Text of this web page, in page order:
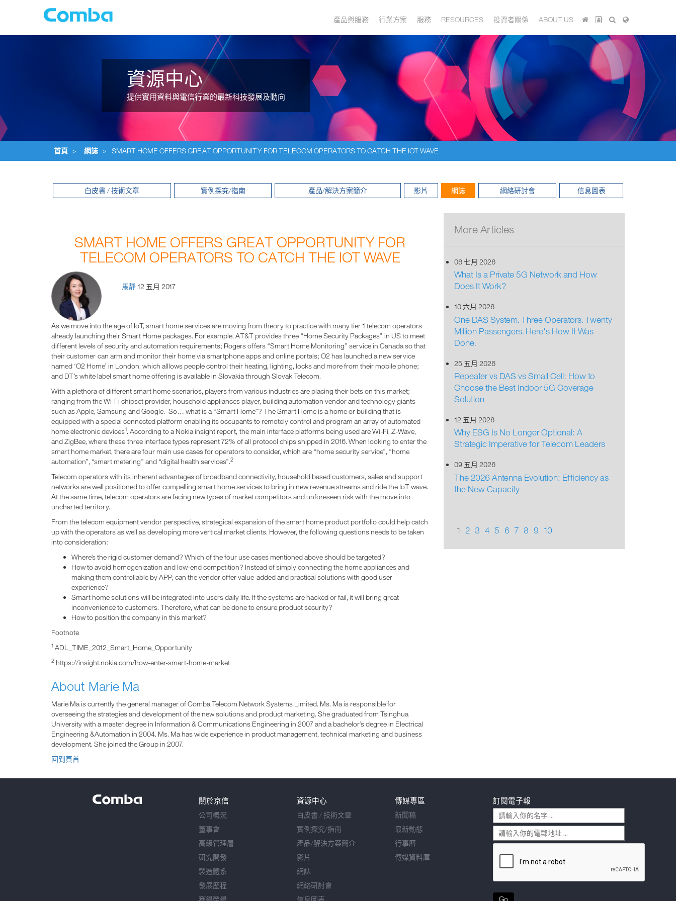
產品與服務 行業方案 服務 RESOURCES 投資者關係 ABOUT US
資源中心
提供實用資料與電信行業的最新科技發展及動向
首頁 > 網誌 > SMART HOME OFFERS GREAT OPPORTUNITY FOR TELECOM OPERATORS TO CATCH THE IOT WAVE
白皮書 / 技術文章 實例探究/指南 產品/解決方案簡介 影片 網誌 網絡研討會 信息圖表
SMART HOME OFFERS GREAT OPPORTUNITY FOR
TELECOM OPERATORS TO CATCH THE IOT WAVE
馬靜12 五月 2017
As we move into the age of IoT, smart home services are moving from theory to practice with many tier 1 telecom operators
already launching their Smart Home packages. For example, AT&T provides three “Home Security Packages” in US to meet
different levels of security and automation requirements; Rogers offers “Smart Home Monitoring” service in Canada so that
their customer can arm and monitor their home via smartphone apps and online portals; O2 has launched a new service
named ‘O2 Home’ in London, which alllows people control their heating, lighting, locks and more from their mobile phone;
and DT’s white label smart home offering is available in Slovakia through Slovak Telecom.
With a plethora of different smart home scenarios, players from various industries are placing their bets on this market;
ranging from the Wi-Fi chipset provider, household appliances player, building automation vendor and technology giants
such as Apple, Samsung and Google. So… what is a “Smart Home”? The Smart Home is a home or building that is
equipped with a special connected platform enabling its occupants to remotely control and program an array of automated
home electronic devices1. According to a Nokia insight report, the main interface platforms being used are Wi-Fi, Z-Wave,
and ZigBee, where these three interface types represent 72% of all protocol chips shipped in 2016. When looking to enter the
smart home market, there are four main use cases for operators to consider, which are “home security service”, “home
automation”, “smart metering” and “digital health services”.2
Telecom operators with its inherent advantages of broadband connectivity, household based customers, sales and support
networks are well positioned to offer compelling smart home services to bring in new revenue streams and ride the IoT wave.
At the same time, telecom operators are facing new types of market competitors and unforeseen risk with the move into
uncharted territory.
From the telecom equipment vendor perspective, strategical expansion of the smart home product portfolio could help catch
up with the operators as well as developing more vertical market clients. However, the following questions needs to be taken
into consideration:
Where’s the rigid customer demand? Which of the four use cases mentioned above should be targeted?
How to avoid homogenization and low-end competition? Instead of simply connecting the home appliances and
making them controllable by APP, can the vendor offer value-added and practical solutions with good user
experience?
Smart home solutions will be integrated into users daily life. If the systems are hacked or fail, it will bring great
inconvenience to customers. Therefore, what can be done to ensure product security?
How to position the company in this market?
Footnote
1 ADL_TIME_2012_Smart_Home_Opportunity
2 https://insight.nokia.com/how-enter-smart-home-market
About Marie Ma
Marie Ma is currently the general manager of Comba Telecom Network Systems Limited. Ms. Ma is responsible for
overseeing the strategies and development of the new solutions and product marketing. She graduated from Tsinghua
University with a master degree in Information & Communications Engineering in 2007 and a bachelor’s degree in Electrical
Engineering &Automation in 2004. Ms. Ma has wide experience in product management, technical marketing and business
development. She joined the Group in 2007.
回到頁首
More Articles
06 七月 2026
What Is a Private 5G Network and How
Does It Work?
10 六月 2026
One DAS System. Three Operators. Twenty
Million Passengers. Here's How It Was
Done.
25 五月 2026
Repeater vs DAS vs Small Cell: How to
Choose the Best Indoor 5G Coverage
Solution
12 五月 2026
Why ESG Is No Longer Optional: A
Strategic Imperative for Telecom Leaders
09 五月 2026
The 2026 Antenna Evolution: Efficiency as
the New Capacity
1 2 3 4 5 6 7 8 9 10
關於京信
公司概況
董事會
高級管理層
研究開發
製造體系
發展歷程
獲得榮譽
資源中心
白皮書 / 技術文章
實例探究/指南
產品/解決方案簡介
影片
網誌
網絡研討會
信息圖表
傳媒專區
新聞稿
最新動態
行事曆
傳媒資料庫
訂閱電子報
Go